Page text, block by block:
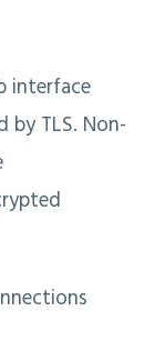
interface
by TLS. Non-